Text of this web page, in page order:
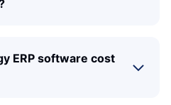
ERP software cost